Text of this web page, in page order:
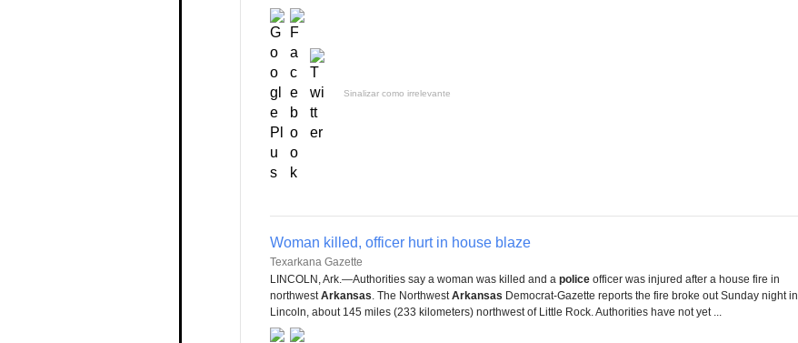
Sinalizar como irrelevante
Woman killed, officer hurt in house blaze
Texarkana Gazette
LINCOLN, Ark.—Authorities say a woman was killed and a police officer was injured after a house fire in
northwestArkansas. The NorthwestArkansas Democrat-Gazette reports the fire broke out Sunday night in
Lincoln, about 145 miles (233 kilometers) northwest of Little Rock. Authorities have not yet ...